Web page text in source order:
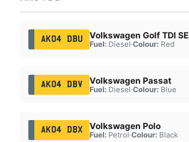
AK04 DBU Volkswagen Golf TDI SE
Fuel:Diesel·Colour:Red
AK04 DBV Volkswagen Passat
Fuel:Diesel·Colour:Blue
AK04 DBX Volkswagen Polo
Fuel:Petrol·Colour:Black